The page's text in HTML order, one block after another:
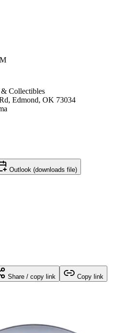
Collectibles
Edmond, OK 73034
Outlook (downloads file)
Share / copy link Copy link